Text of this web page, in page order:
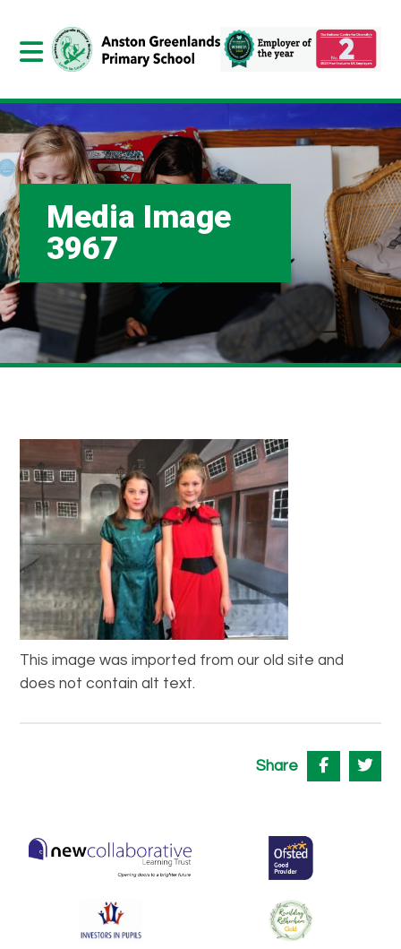
Media Image
3967
This image was imported from our old site and
does not contain alt text.
Share